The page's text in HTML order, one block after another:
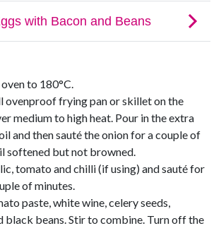
to 180°C.
ovenproof frying pan or skillet on the
medium to high heat. Pour in the extra
and then sauté the onion for a couple of
softened but not browned.
tomato and chilli (if using) and sauté for
of minutes.
paste, white wine, celery seeds,
black beans. Stir to combine. Turn off the